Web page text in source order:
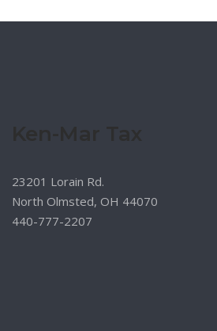
23201 Lorain Rd.
North Olmsted, OH 44070
440-777-2207